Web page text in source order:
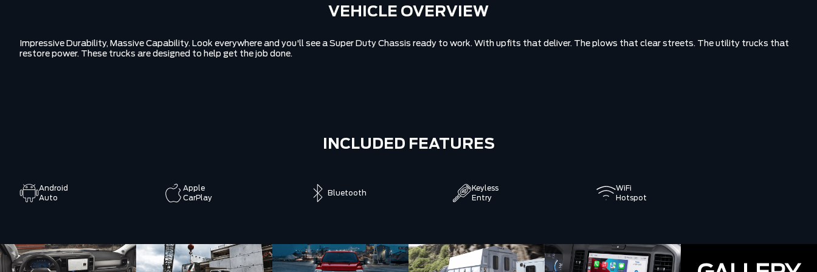
VEHICLE OVERVIEW
Impressive Durability, Massive Capability. Look everywhere and you'll see a Super Duty Chassis ready to work. With upfits that deliver. The plows that clear streets. The utility trucks that
restore power. These trucks are designed to help get the job done.
INCLUDED FEATURES
Android
Auto
Apple
CarPlay
Bluetooth
Keyless
Entry
WiFi
Hotspot